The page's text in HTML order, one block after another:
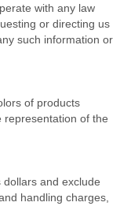
with any law
or directing us
such information or
of products
representation of the
and exclude
handling charges,